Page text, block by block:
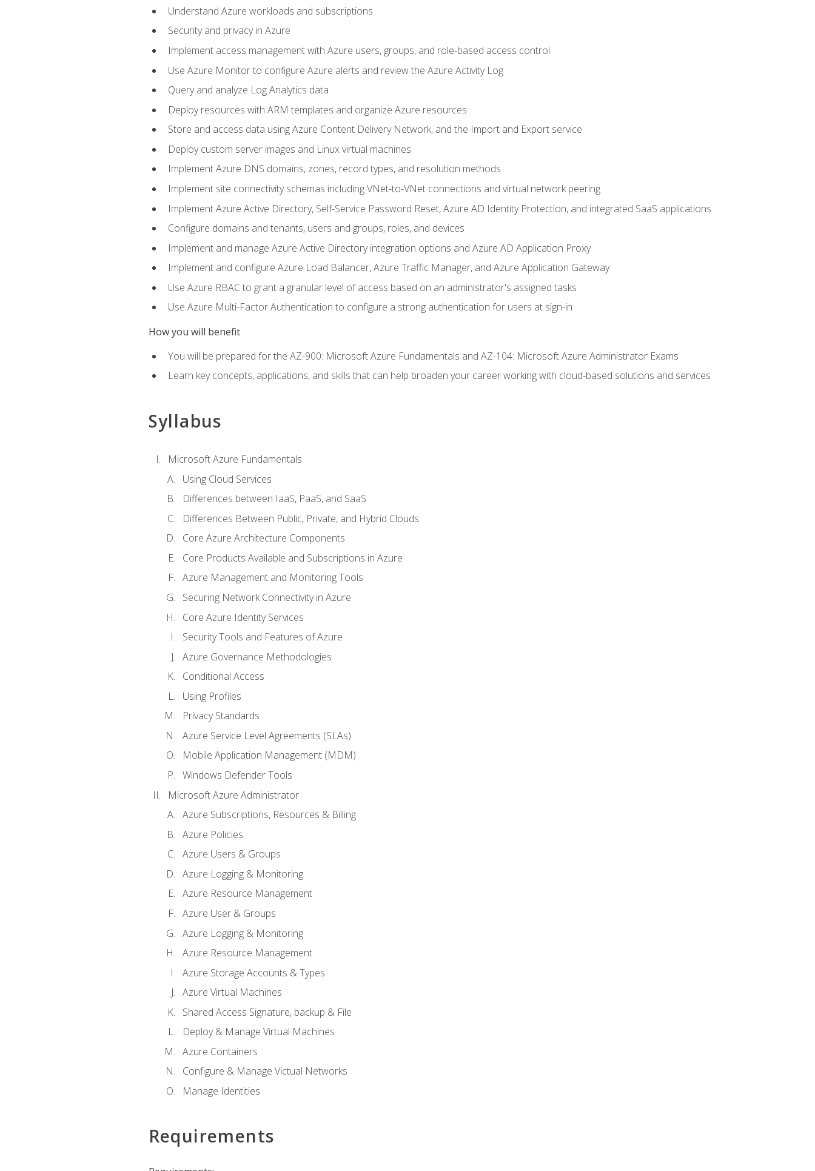
Understand Azure workloads and subscriptions
Security and privacy in Azure
Implement access management with Azure users, groups, and role-based access control
Use Azure Monitor to configure Azure alerts and review the Azure Activity Log
Query and analyze Log Analytics data
Deploy resources with ARM templates and organize Azure resources
Store and access data using Azure Content Delivery Network, and the Import and Export service
Deploy custom server images and Linux virtual machines
Implement Azure DNS domains, zones, record types, and resolution methods
Implement site connectivity schemas including VNet-to-VNet connections and virtual network peering
Implement Azure Active Directory, Self-Service Password Reset, Azure AD Identity Protection, and integrated SaaS applications
Configure domains and tenants, users and groups, roles, and devices
Implement and manage Azure Active Directory integration options and Azure AD Application Proxy
Implement and configure Azure Load Balancer, Azure Traffic Manager, and Azure Application Gateway
Use Azure RBAC to grant a granular level of access based on an administrator's assigned tasks
Use Azure Multi-Factor Authentication to configure a strong authentication for users at sign-in
How you will benefit
You will be prepared for the AZ-900: Microsoft Azure Fundamentals and AZ-104: Microsoft Azure Administrator Exams
Learn key concepts, applications, and skills that can help broaden your career working with cloud-based solutions and services
Syllabus
Microsoft Azure Fundamentals
Using Cloud Services
Differences between IaaS, PaaS, and SaaS
Differences Between Public, Private, and Hybrid Clouds
Core Azure Architecture Components
Core Products Available and Subscriptions in Azure
Azure Management and Monitoring Tools
Securing Network Connectivity in Azure
Core Azure Identity Services
Security Tools and Features of Azure
Azure Governance Methodologies
Conditional Access
Using Profiles
Privacy Standards
Azure Service Level Agreements (SLAs)
Mobile Application Management (MDM)
Windows Defender Tools
Microsoft Azure Administrator
Azure Subscriptions, Resources & Billing
Azure Policies
Azure Users & Groups
Azure Logging & Monitoring
Azure Resource Management
Azure User & Groups
Azure Logging & Monitoring
Azure Resource Management
Azure Storage Accounts & Types
Azure Virtual Machines
Shared Access Signature, backup & File
Deploy & Manage Virtual Machines
Azure Containers
Configure & Manage Victual Networks
Manage Identities
Requirements